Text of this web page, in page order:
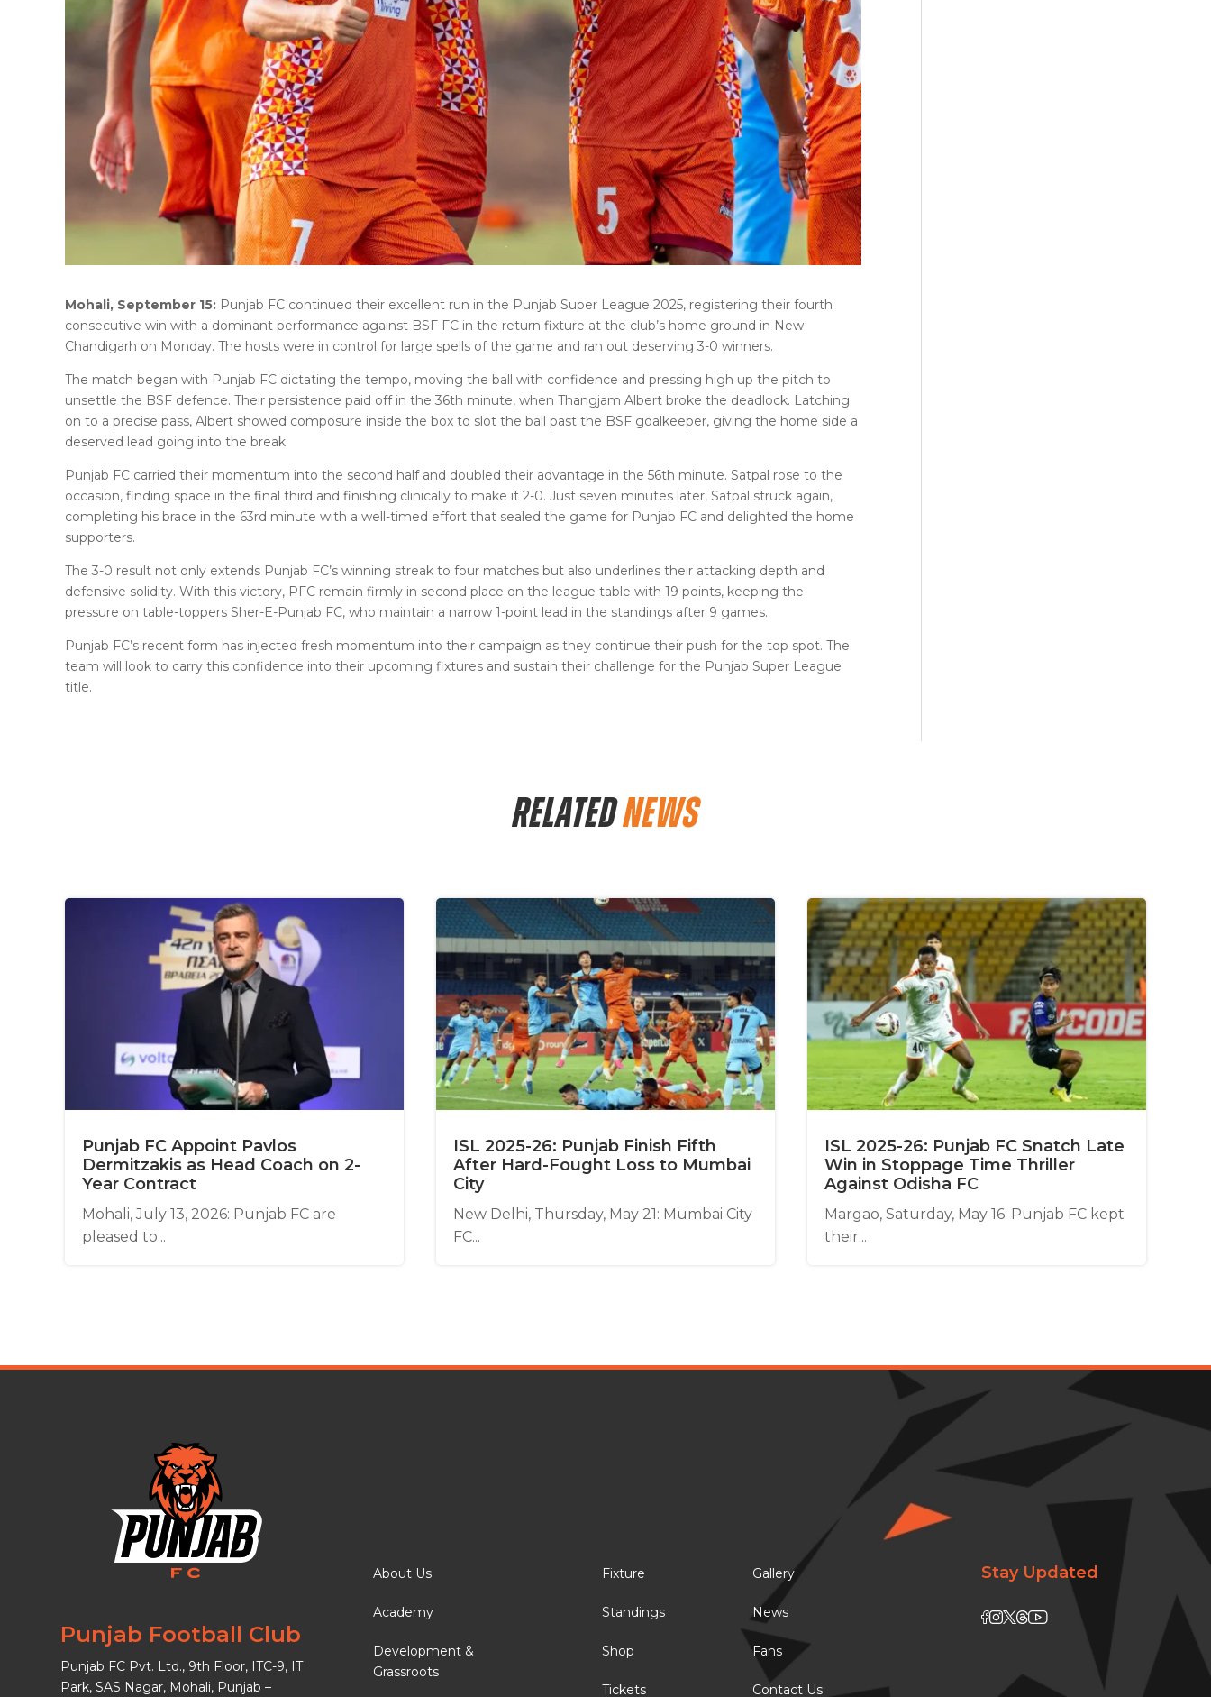
Mohali, September 15: Punjab FC continued their excellent run in the Punjab Super League 2025, registering their fourth
consecutive win with a dominant performance against BSF FC in the return fixture at the club’s home ground in New
Chandigarh on Monday. The hosts were in control for large spells of the game and ran out deserving 3-0 winners.
The match began with Punjab FC dictating the tempo, moving the ball with confidence and pressing high up the pitch to
unsettle the BSF defence. Their persistence paid off in the 36th minute, when Thangjam Albert broke the deadlock. Latching
on to a precise pass, Albert showed composure inside the box to slot the ball past the BSF goalkeeper, giving the home side a
deserved lead going into the break.
Punjab FC carried their momentum into the second half and doubled their advantage in the 56th minute. Satpal rose to the
occasion, finding space in the final third and finishing clinically to make it 2-0. Just seven minutes later, Satpal struck again,
completing his brace in the 63rd minute with a well-timed effort that sealed the game for Punjab FC and delighted the home
supporters.
The 3-0 result not only extends Punjab FC’s winning streak to four matches but also underlines their attacking depth and
defensive solidity. With this victory, PFC remain firmly in second place on the league table with 19 points, keeping the
pressure on table-toppers Sher-E-Punjab FC, who maintain a narrow 1-point lead in the standings after 9 games.
Punjab FC’s recent form has injected fresh momentum into their campaign as they continue their push for the top spot. The
team will look to carry this confidence into their upcoming fixtures and sustain their challenge for the Punjab Super League
title.
RELATEDNEWS
Punjab FC Appoint Pavlos
Dermitzakis as Head Coach on 2-
Year Contract
Mohali, July 13, 2026: Punjab FC are
pleased to...
ISL 2025-26: Punjab Finish Fifth
After Hard-Fought Loss to Mumbai
City
New Delhi, Thursday, May 21: Mumbai City
FC...
ISL 2025-26: Punjab FC Snatch Late
Win in Stoppage Time Thriller
Against Odisha FC
Margao, Saturday, May 16: Punjab FC kept
their...
Punjab Football Club
Punjab FC Pvt. Ltd., 9th Floor, ITC-9, IT
Park, SAS Nagar, Mohali, Punjab –
About Us
Academy
Development &
Grassroots
Fixture
Standings
Shop
Tickets
Gallery
News
Fans
Contact Us
Stay Updated